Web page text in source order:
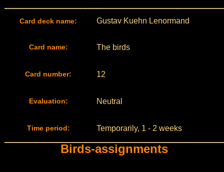
Card deck name: Gustav Kuehn Lenormand
Card name: The birds
Card number: 12
Evaluation: Neutral
Time period: Temporarily, 1 - 2 weeks
Birds-assignments